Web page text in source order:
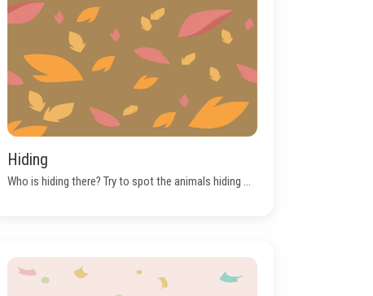
Hiding
Who is hiding there? Try to spot the animals hiding ...